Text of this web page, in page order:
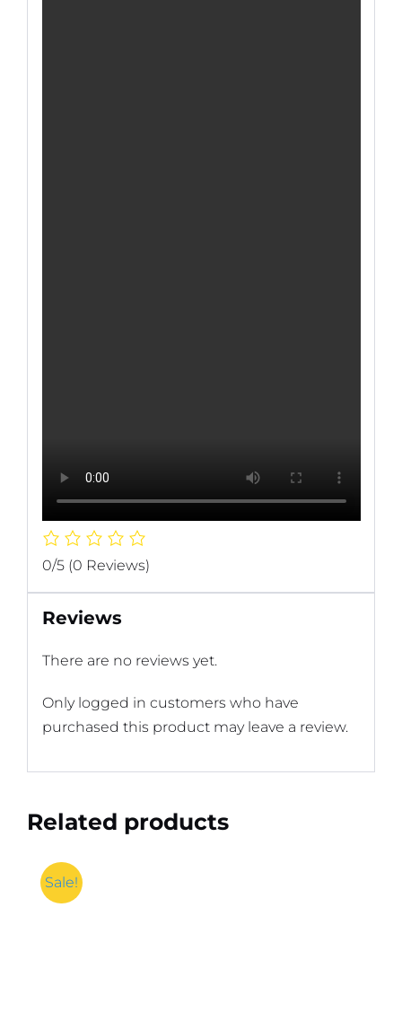
0/5 (0 Reviews)
Reviews
There are no reviews yet.
Only logged in customers who have
purchased this product may leave a review.
Related products
Sale!